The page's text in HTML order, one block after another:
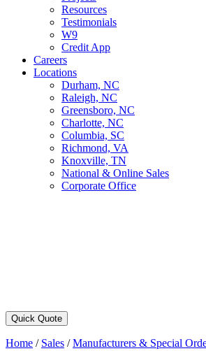
Resources
Testimonials
W9
Credit App
Careers
Locations
Durham, NC
Raleigh, NC
Greensboro, NC
Charlotte, NC
Columbia, SC
Richmond, VA
Knoxville, TN
National & Online Sales
Corporate Office
Quick Quote
Home / Sales /Manufacturers & Special